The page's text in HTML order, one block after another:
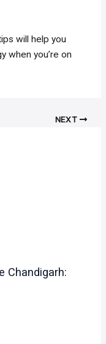
will help you
when you’re on
NEXT
Chandigarh: